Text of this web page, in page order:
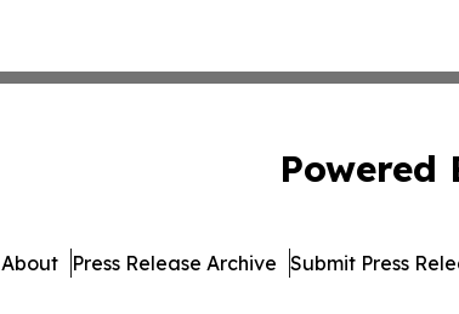
Powered
About Press Release Archive Submit Press